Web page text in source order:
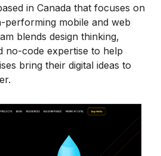
in Canada that focuses on
performing mobile and web
blends design thinking,
no-code expertise to help
bring their digital ideas to